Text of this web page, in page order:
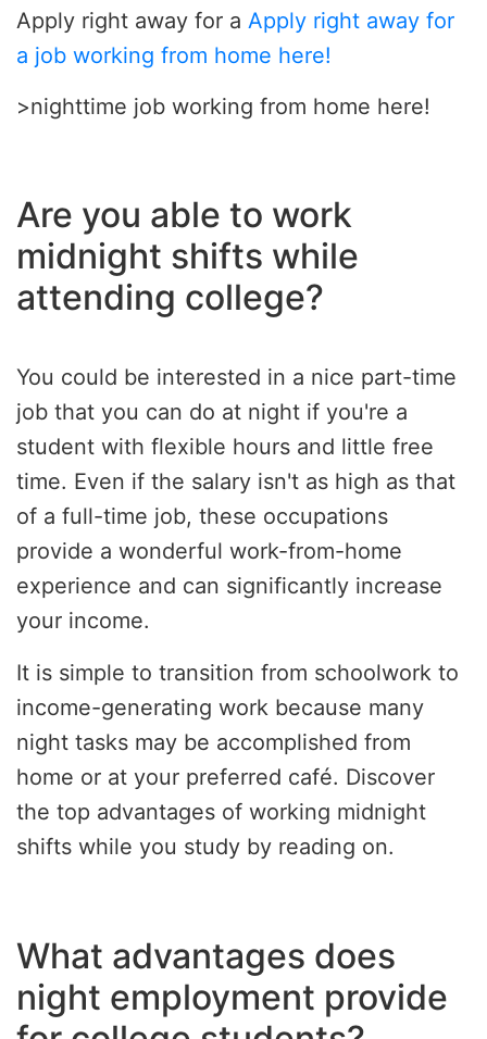
Apply right away for a Apply right away for
a job working from home here!
>nighttime job working from home here!
Are you able to work
midnight shifts while
attending college?
You could be interested in a nice part-time
job that you can do at night if you're a
student with flexible hours and little free
time. Even if the salary isn't as high as that
of a full-time job, these occupations
provide a wonderful work-from-home
experience and can significantly increase
your income.
It is simple to transition from schoolwork to
income-generating work because many
night tasks may be accomplished from
home or at your preferred café. Discover
the top advantages of working midnight
shifts while you study by reading on.
What advantages does
night employment provide